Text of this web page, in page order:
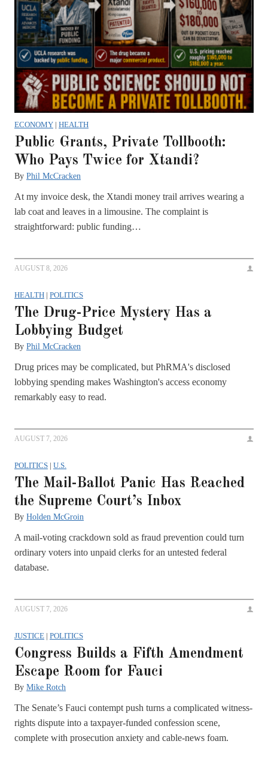
ECONOMY | HEALTH
Public Grants, Private Tollbooth:
Who Pays Twice for Xtandi?
By Phil McCracken
At my invoice desk, the Xtandi money trail arrives wearing a
lab coat and leaves in a limousine. The complaint is
straightforward: public funding…
AUGUST 8, 2026
HEALTH | POLITICS
The Drug-Price Mystery Has a
Lobbying Budget
By Phil McCracken
Drug prices may be complicated, but PhRMA's disclosed
lobbying spending makes Washington's access economy
remarkably easy to read.
AUGUST 7, 2026
POLITICS | U.S.
The Mail-Ballot Panic Has Reached
the Supreme Court’s Inbox
By Holden McGroin
A mail-voting crackdown sold as fraud prevention could turn
ordinary voters into unpaid clerks for an untested federal
database.
AUGUST 7, 2026
JUSTICE | POLITICS
Congress Builds a Fifth Amendment
Escape Room for Fauci
By Mike Rotch
The Senate’s Fauci contempt push turns a complicated witness-
rights dispute into a taxpayer-funded confession scene,
complete with prosecution anxiety and cable-news foam.